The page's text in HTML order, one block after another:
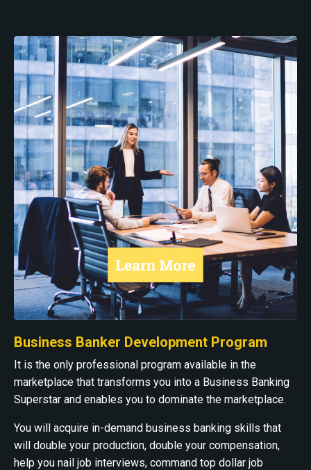
Business Banker Development Program
It is the only professional program available in the
marketplace that transforms you into a Business Banking
Superstar and enables you to dominate the marketplace.
You will acquire in-demand business banking skills that
will double your production, double your compensation,
help you nail job interviews, command top dollar job